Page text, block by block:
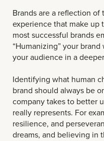
Brands are a reflection of
experience that make up
most successful brands
“Humanizing” your
your audience in a
Identifying what human
brand should always be
company takes to better
really represents. For
resilience, and
dreams, and believing in